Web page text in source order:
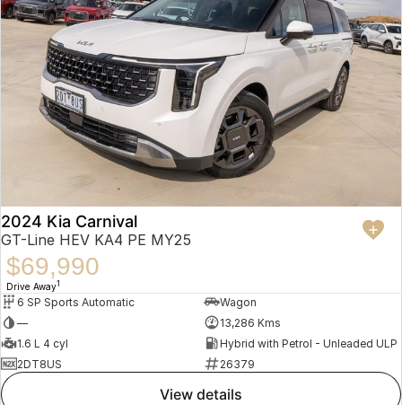
2024 Kia Carnival
GT-Line HEV KA4 PE MY25
$69,990
Drive Away1
6 SP Sports Automatic
Wagon
—
13,286 Kms
1.6 L 4 cyl
Hybrid with Petrol - Unleaded ULP
2DT8US
26379
view details